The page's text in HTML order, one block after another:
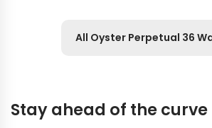
All Oyster Perpetual 36
Stay ahead of the curve